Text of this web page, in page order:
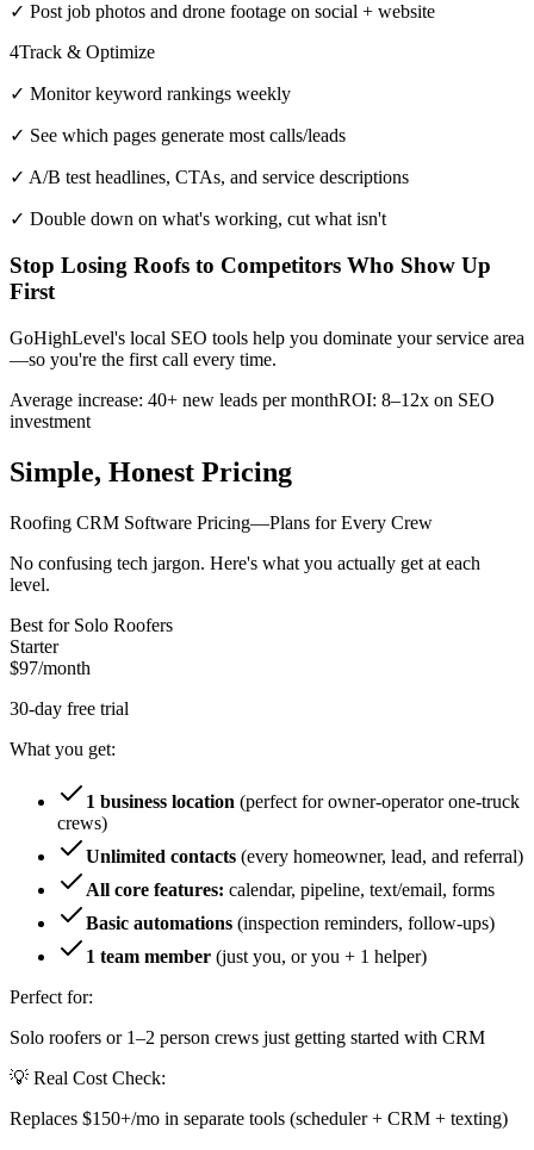
✓ Post job photos and drone footage on social + website
4Track & Optimize
✓ Monitor keyword rankings weekly
✓ See which pages generate most calls/leads
✓ A/B test headlines, CTAs, and service descriptions
✓ Double down on what's working, cut what isn't
Stop Losing Roofs to Competitors Who Show Up
First
GoHighLevel's local SEO tools help you dominate your service area
—so you're the first call every time.
Average increase: 40+ new leads per monthROI: 8–12x on SEO
investment
Simple, Honest Pricing
Roofing CRM Software Pricing—Plans for Every Crew
No confusing tech jargon. Here's what you actually get at each
level.
Best for Solo Roofers
Starter
$97/month
30-day free trial
What you get:
1 business location (perfect for owner-operator one-truck
crews)
Unlimited contacts (every homeowner, lead, and referral)
All core features: calendar, pipeline, text/email, forms
Basic automations (inspection reminders, follow-ups)
1 team member (just you, or you + 1 helper)
Perfect for:
Solo roofers or 1–2 person crews just getting started with CRM
💡 Real Cost Check:
Replaces $150+/mo in separate tools (scheduler + CRM + texting)